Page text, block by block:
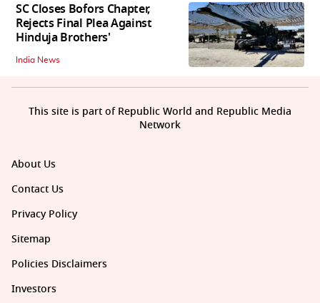
SC Closes Bofors Chapter,
Rejects Final Plea Against
Hinduja Brothers'
India News
About Us
Contact Us
Privacy Policy
Sitemap
Policies Disclaimers
Investors
This site is part of Republic World and Republic Media
Network